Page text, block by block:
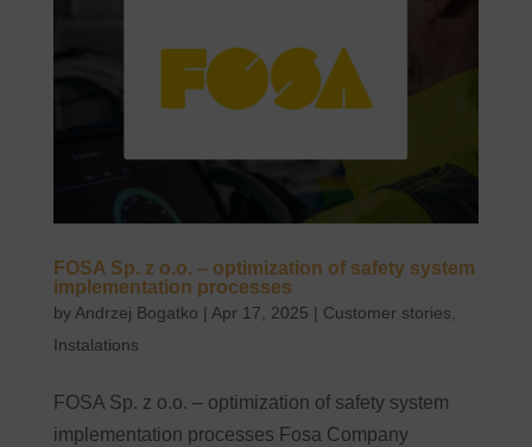
FOSA Sp. z o.o. – optimization of safety system
implementation processes
by Andrzej Bogatko | Apr 17, 2025 | Customer stories
Instalations
FOSA Sp. z o.o. – optimization of safety system
implementation processes Fosa Company